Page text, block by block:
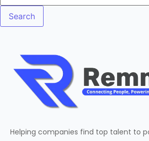
Helping companies find top talent to